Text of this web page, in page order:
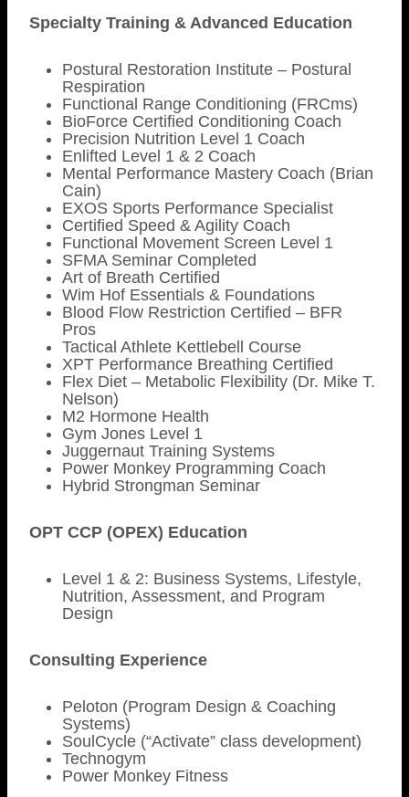
Specialty Training & Advanced Education
Postural Restoration Institute – Postural
Respiration
Functional Range Conditioning (FRCms)
BioForce Certified Conditioning Coach
Precision Nutrition Level 1 Coach
Enlifted Level 1 & 2 Coach
Mental Performance Mastery Coach (Brian
Cain)
EXOS Sports Performance Specialist
Certified Speed & Agility Coach
Functional Movement Screen Level 1
SFMA Seminar Completed
Art of Breath Certified
Wim Hof Essentials & Foundations
Blood Flow Restriction Certified – BFR
Pros
Tactical Athlete Kettlebell Course
XPT Performance Breathing Certified
Flex Diet – Metabolic Flexibility (Dr. Mike T.
Nelson)
M2 Hormone Health
Gym Jones Level 1
Juggernaut Training Systems
Power Monkey Programming Coach
Hybrid Strongman Seminar
OPT CCP (OPEX) Education
Level 1 & 2: Business Systems, Lifestyle,
Nutrition, Assessment, and Program
Design
Consulting Experience
Peloton (Program Design & Coaching
Systems)
SoulCycle (“Activate” class development)
Technogym
Power Monkey Fitness